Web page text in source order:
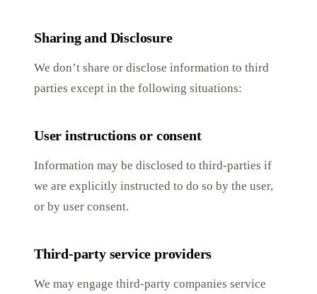
Sharing and Disclosure
We don’t share or disclose information to third
parties except in the following situations:
User instructions or consent
Information may be disclosed to third-parties if
we are explicitly instructed to do so by the user,
or by user consent.
Third-party service providers
We may engage third-party companies service